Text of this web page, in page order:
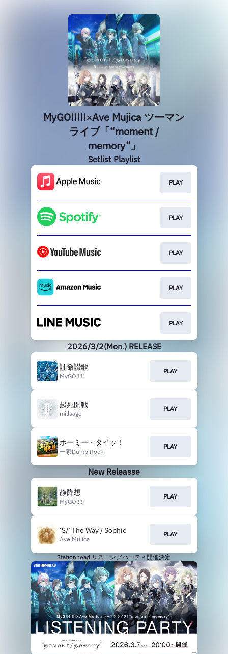
MyGO!!!!!×Ave Mujica ツーマン
ライブ「“moment /
memory”」
Setlist Playlist
PLAY
PLAY
PLAY
PLAY
PLAY
2026/3/2(Mon.) RELEASE
証命讃歌
MyGO!!!!!
PLAY
起死開戦
millsage
PLAY
ホーミー・タイッ！
一家Dumb Rock!
PLAY
New Releasse
静降想
MyGO!!!!!
PLAY
‘S/’ The Way / Sophie
Ave Mujica
PLAY
Stationhead リスニングパーティ開催決定